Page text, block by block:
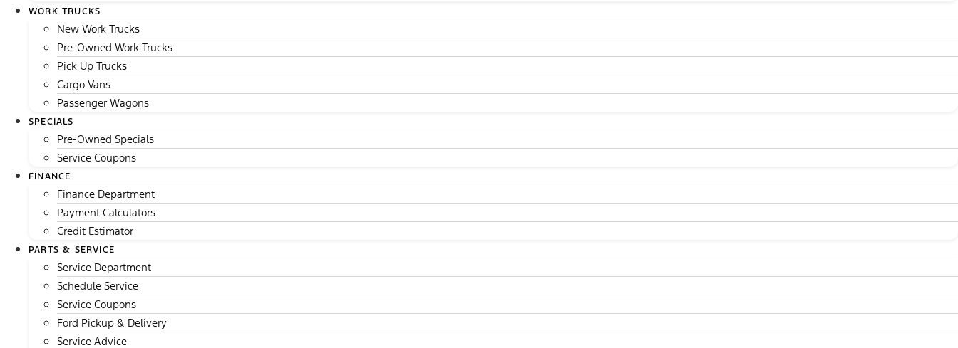
WORK TRUCKS
New Work Trucks
Pre-Owned Work Trucks
Pick Up Trucks
Cargo Vans
Passenger Wagons
SPECIALS
Pre-Owned Specials
Service Coupons
FINANCE
Finance Department
Payment Calculators
Credit Estimator
PARTS & SERVICE
Service Department
Schedule Service
Service Coupons
Ford Pickup & Delivery
Service Advice